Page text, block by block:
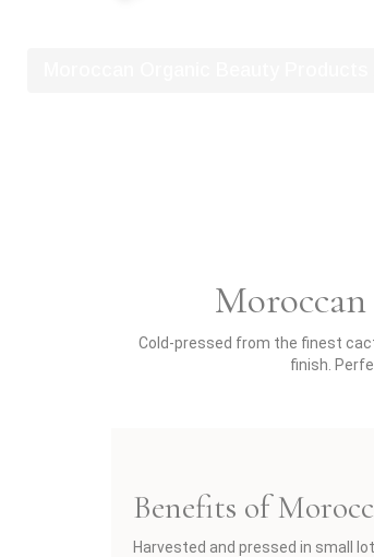
Cold-pressed from the finest
finish.
Benefits of
Harvested and pressed in small